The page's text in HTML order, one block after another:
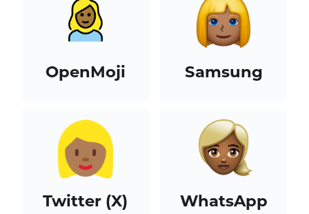
OpenMoji Samsung
Twitter (X) WhatsApp